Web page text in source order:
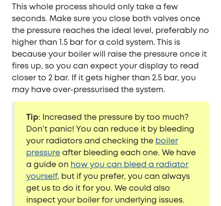
This whole process should only take a few
seconds. Make sure you close both valves once
the pressure reaches the ideal level, preferably no
higher than 1.5 bar for a cold system. This is
because your boiler will raise the pressure once it
fires up, so you can expect your display to read
closer to 2 bar. If it gets higher than 2.5 bar, you
may have over-pressurised the system.
Tip: Increased the pressure by too much?
Don’t panic! You can reduce it by bleeding
your radiators and checking the boiler
pressureafter bleeding each one. We have
a guide on how you can bleed a radiator
yourself, but if you prefer, you can always
get us to do it for you. We could also
inspect your boiler for underlying issues.